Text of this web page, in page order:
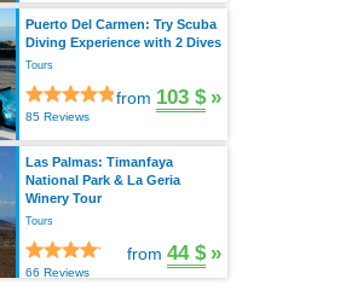
Puerto Del Carmen: Try Scuba
Diving Experience with 2 Dives
Tours
85 Reviews
from 103 $ »
Las Palmas: Timanfaya
National Park & La Geria
Winery Tour
Tours
66 Reviews
from 44 $ »